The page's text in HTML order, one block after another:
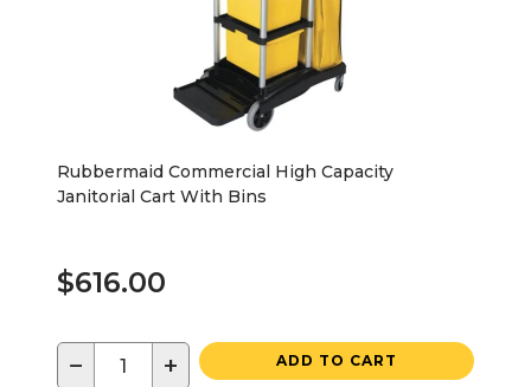
Rubbermaid Commercial High Capacity
Janitorial Cart With Bins
$616.00
− + ADD TO CART